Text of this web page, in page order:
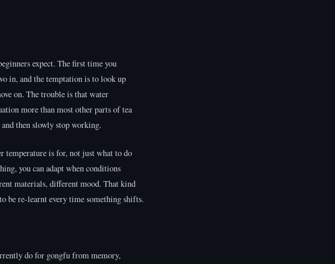
expect. The first time you
in, and the temptation is to look up
on. The trouble is that water
more than most other parts of tea
then slowly stop working.
temperature is for, not just what to do
you can adapt when conditions
materials, different mood. That kind
be re-learnt every time something shifts.
do for gongfu from memory,